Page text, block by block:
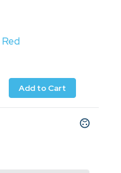
Red
Add to Cart